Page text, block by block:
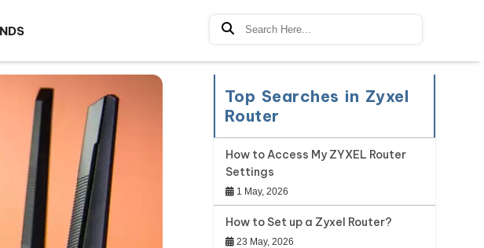
Top Searches in Zyxel
Router
How to Access My ZYXEL Router
Settings
1 May, 2026
How to Set up a Zyxel Router?
23 May, 2026